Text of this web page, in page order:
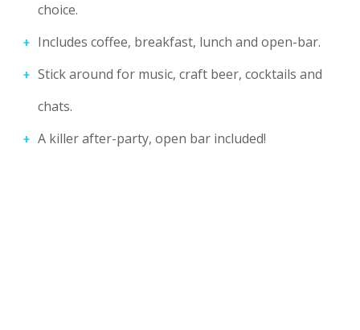
choice.
Includes coffee, breakfast, lunch and open-bar.
Stick around for music, craft beer, cocktails and
chats.
A killer after-party, open bar included!